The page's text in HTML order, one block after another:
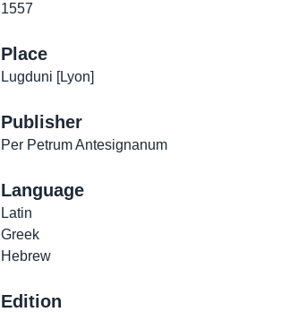
1557
Place
Lugduni [Lyon]
Publisher
Per Petrum Antesignanum
Language
Latin
Greek
Hebrew
Edition